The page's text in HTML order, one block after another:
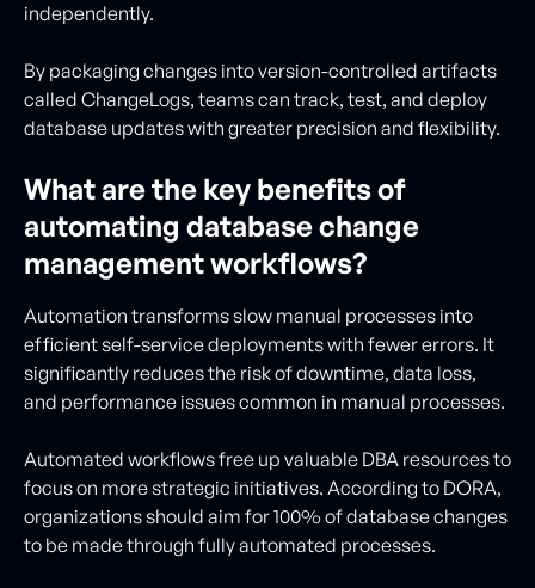
independently.
By packaging changes into version-controlled artifacts
called ChangeLogs, teams can track, test, and deploy
database updates with greater precision and flexibility.
What are the key benefits of
automating database change
management workflows?
Automation transforms slow manual processes into
efficient self-service deployments with fewer errors. It
significantly reduces the risk of downtime, data loss,
and performance issues common in manual processes.
Automated workflows free up valuable DBA resources to
focus on more strategic initiatives. According to DORA,
organizations should aim for 100% of database changes
to be made through fully automated processes.